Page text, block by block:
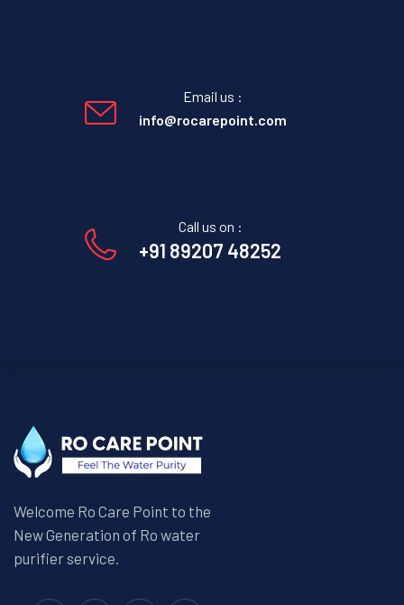
Email us :
info@rocarepoint.com
Call us on :
+91 89207 48252
Welcome Ro Care Point to the
New Generation of Ro water
purifier service.